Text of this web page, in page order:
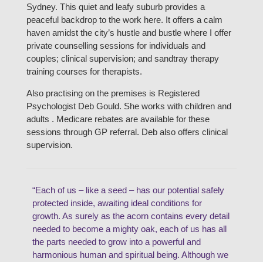
Sydney. This quiet and leafy suburb provides a
peaceful backdrop to the work here. It offers a calm
haven amidst the city’s hustle and bustle where I offer
private counselling sessions for individuals and
couples; clinical supervision; and sandtray therapy
training courses for therapists.
Also practising on the premises is Registered
Psychologist Deb Gould. She works with children and
adults . Medicare rebates are available for these
sessions through GP referral. Deb also offers clinical
supervision.
“Each of us – like a seed – has our potential safely
protected inside, awaiting ideal conditions for
growth. As surely as the acorn contains every detail
needed to become a mighty oak, each of us has all
the parts needed to grow into a powerful and
harmonious human and spiritual being. Although we